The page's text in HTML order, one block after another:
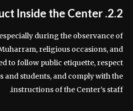
2.2. Conduct Inside the Center
during the observance of
religious occasions, and
to follow public etiquette, respect
and students, and comply with the
instructions of the Center’s staff.